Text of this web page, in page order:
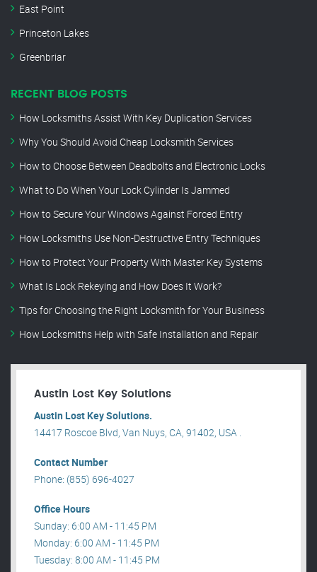
East Point
Princeton Lakes
Greenbriar
RECENT BLOG POSTS
How Locksmiths Assist With Key Duplication Services
Why You Should Avoid Cheap Locksmith Services
How to Choose Between Deadbolts and Electronic Locks
What to Do When Your Lock Cylinder Is Jammed
How to Secure Your Windows Against Forced Entry
How Locksmiths Use Non-Destructive Entry Techniques
How to Protect Your Property With Master Key Systems
What Is Lock Rekeying and How Does It Work?
Tips for Choosing the Right Locksmith for Your Business
How Locksmiths Help with Safe Installation and Repair
Austin Lost Key Solutions
Austin Lost Key Solutions.
14417 Roscoe Blvd, Van Nuys, CA, 91402, USA .
Contact Number
Phone: (855) 696-4027
Office Hours
Sunday: 6:00 AM - 11:45 PM
Monday: 6:00 AM - 11:45 PM
Tuesday: 8:00 AM - 11:45 PM